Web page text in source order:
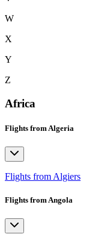
W
X
Y
Z
Africa
Flights from Algeria
Flights from Algiers
Flights from Angola